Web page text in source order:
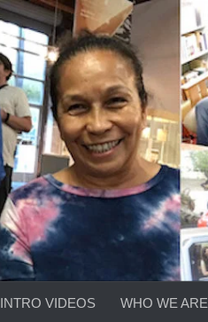
INTRO VIDEOS WHO WE ARE